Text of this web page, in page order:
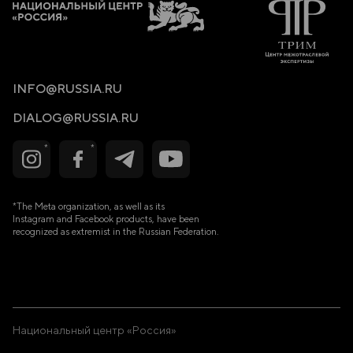
Lump-sum allowance of €3,600.00 (net—tax-free) for the
birth of a first child.
Lump-sum allowance of €7,200.00 (net—tax-free) for the
Lump-sum allowance of €10,800.00 (net—tax-free) for the
Lump-sum allowance of €14,400.00 (net—tax-free) for the
Lump-sum allowance of €18,000.00 (net—tax-free) for the
Financial support for hiring a government nanny (this will
create jobs for students who undergo the relevant training
or vocational courses under a government programme).
by the government) for creating citizens’ committees to
new cities (a minimum of five children per family).
*The Meta organization, as well as its
Instagram and Facebook products, have been
recognized as extremist in the Russian Federation.
INFO@RUSSIA.RU
DIALOG@RUSSIA.RU
Национальный центр «Россия»